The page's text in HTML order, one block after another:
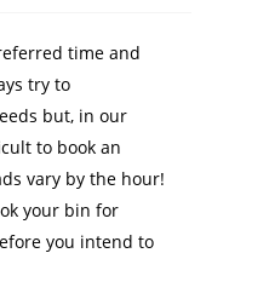
time and
try to
but, in our
to book an
vary by the hour!
your bin for
you intend to